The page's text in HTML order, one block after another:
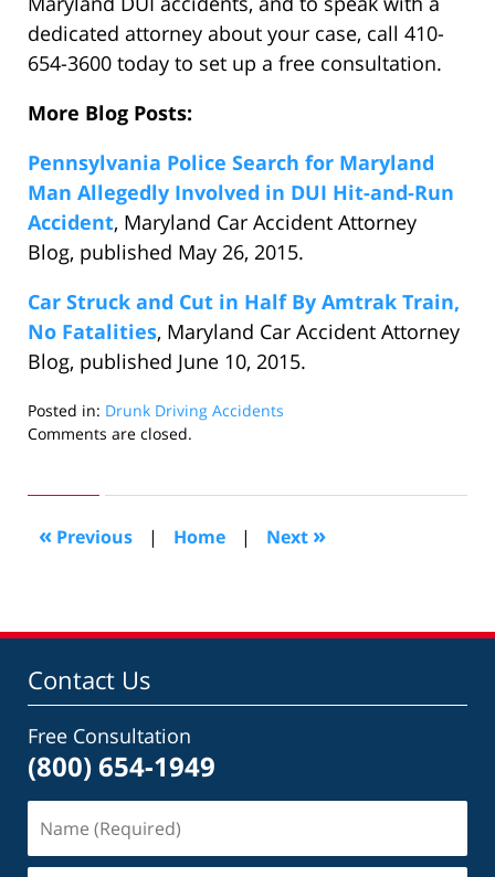
dedicated attorney about your case, call 410-
654-3600 today to set up a free consultation.
More Blog Posts:
Pennsylvania Police Search for Maryland
Man Allegedly Involved in DUI Hit-and-Run
Accident, Maryland Car Accident Attorney
Blog, published May 26, 2015.
Car Struck and Cut in Half By Amtrak Train,
No Fatalities, Maryland Car Accident Attorney
Blog, published June 10, 2015.
Posted in: Drunk Driving Accidents
Updated:
2015
pm
Comments are closed.
« Previous | Home | Next »
Contact Us
Free Consultation
(800) 654-1949